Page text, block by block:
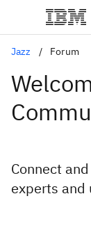
Jazz Forum
Connect
experts and